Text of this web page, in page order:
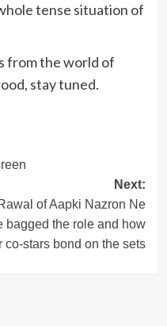
tense situation of
from the world of
stay tuned.
Next:
of Aapki Nazron Ne
bagged the role and how
co-stars bond on the sets